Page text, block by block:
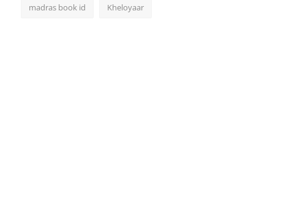
madras book id Kheloyaar